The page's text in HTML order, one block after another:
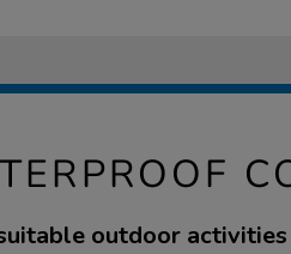
outdoor activities